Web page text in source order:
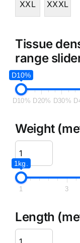
XXL XXXL
Tissue
range
D10%
D10% D20% D30%
Weight
1kg.
1 3
Length